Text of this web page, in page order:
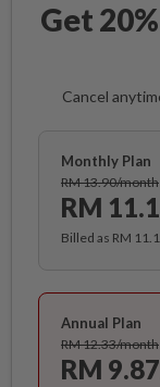
Get
Cancel
Monthly Plan
RM 13.90/month
RM
Billed as RM
Annual Plan
RM 12.33/month
RM 9.87